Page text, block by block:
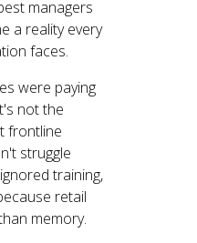
managers
a reality every
faces.
were paying
not the
frontline
struggle
training,
retail
memory.